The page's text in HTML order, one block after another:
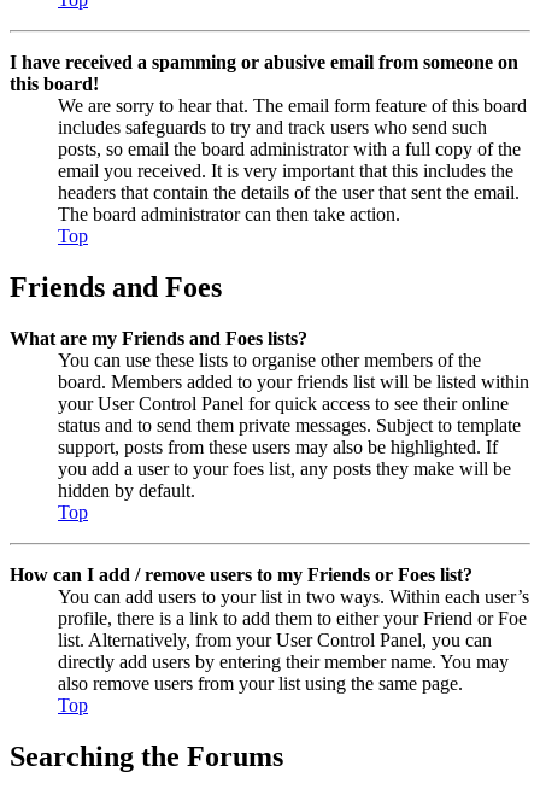
I have received a spamming or abusive email from someone on
this board!
We are sorry to hear that. The email form feature of this board
includes safeguards to try and track users who send such
posts, so email the board administrator with a full copy of the
email you received. It is very important that this includes the
headers that contain the details of the user that sent the email.
The board administrator can then take action.
Top
Friends and Foes
What are my Friends and Foes lists?
You can use these lists to organise other members of the
board. Members added to your friends list will be listed within
your User Control Panel for quick access to see their online
status and to send them private messages. Subject to template
support, posts from these users may also be highlighted. If
you add a user to your foes list, any posts they make will be
hidden by default.
Top
How can I add / remove users to my Friends or Foes list?
You can add users to your list in two ways. Within each user’s
profile, there is a link to add them to either your Friend or Foe
list. Alternatively, from your User Control Panel, you can
directly add users by entering their member name. You may
also remove users from your list using the same page.
Top
Searching the Forums